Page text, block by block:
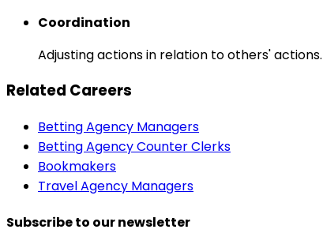
Coordination
Adjusting actions in relation to others' actions.
Related Careers
Betting Agency Managers
Betting Agency Counter Clerks
Bookmakers
Travel Agency Managers
Subscribe to our newsletter